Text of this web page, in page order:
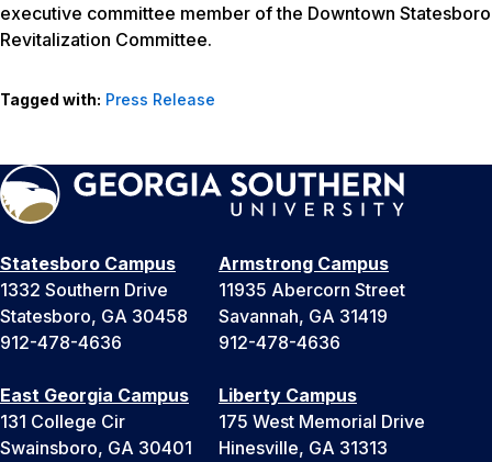
executive committee member of the Downtown Statesboro
Revitalization Committee.
Tagged with: Press Release
Statesboro Campus
1332 Southern Drive
Statesboro, GA 30458
912-478-4636
Armstrong Campus
11935 Abercorn Street
Savannah, GA 31419
912-478-4636
East Georgia Campus
131 College Cir
Swainsboro, GA 30401
Liberty Campus
175 West Memorial Drive
Hinesville, GA 31313